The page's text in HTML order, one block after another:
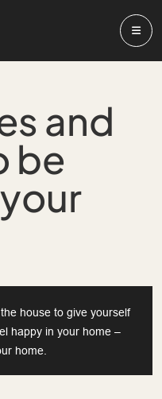
and
be
house to give yourself
happy in your home –
home.